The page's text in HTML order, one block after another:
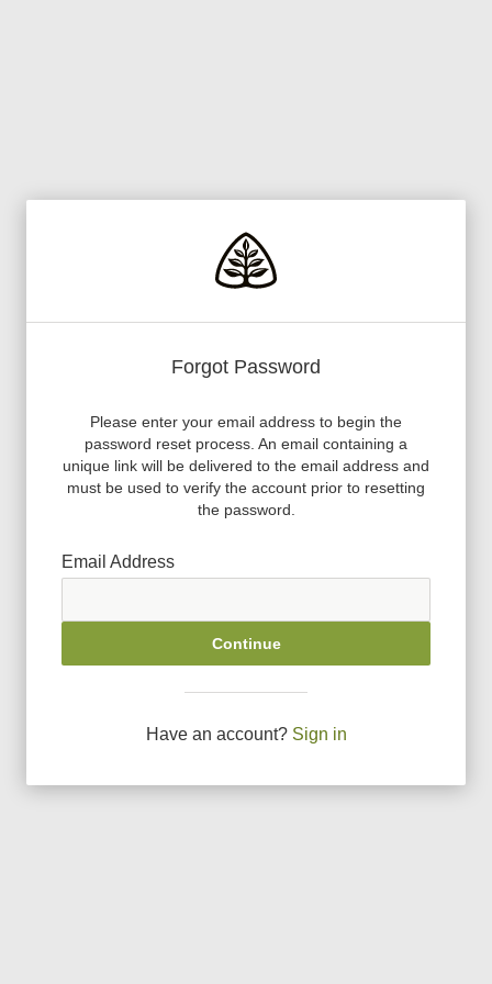
Forgot Password
Please enter your email address to begin the
password reset process. An email containing a
unique link will be delivered to the email address and
must be used to verify the account prior to resetting
the password.
Email Address
Continue
Have an account? Sign in